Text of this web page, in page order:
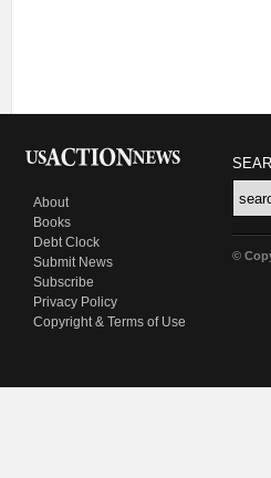
About
Books
Debt Clock
Submit News
Subscribe
Privacy Policy
Copyright & Terms of Use
©